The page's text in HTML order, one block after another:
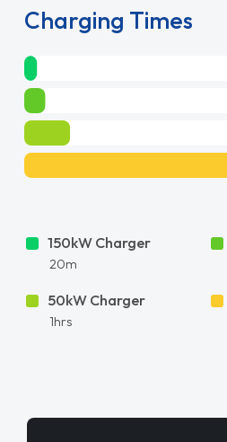
Charging Times
150kW Charger
20m
50kW Charger
1hrs